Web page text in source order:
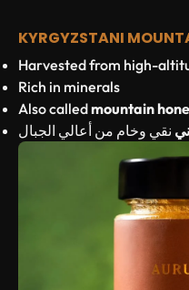
KYRGYZSTANI
Harvested from high-
Rich in minerals
Also calledmountain